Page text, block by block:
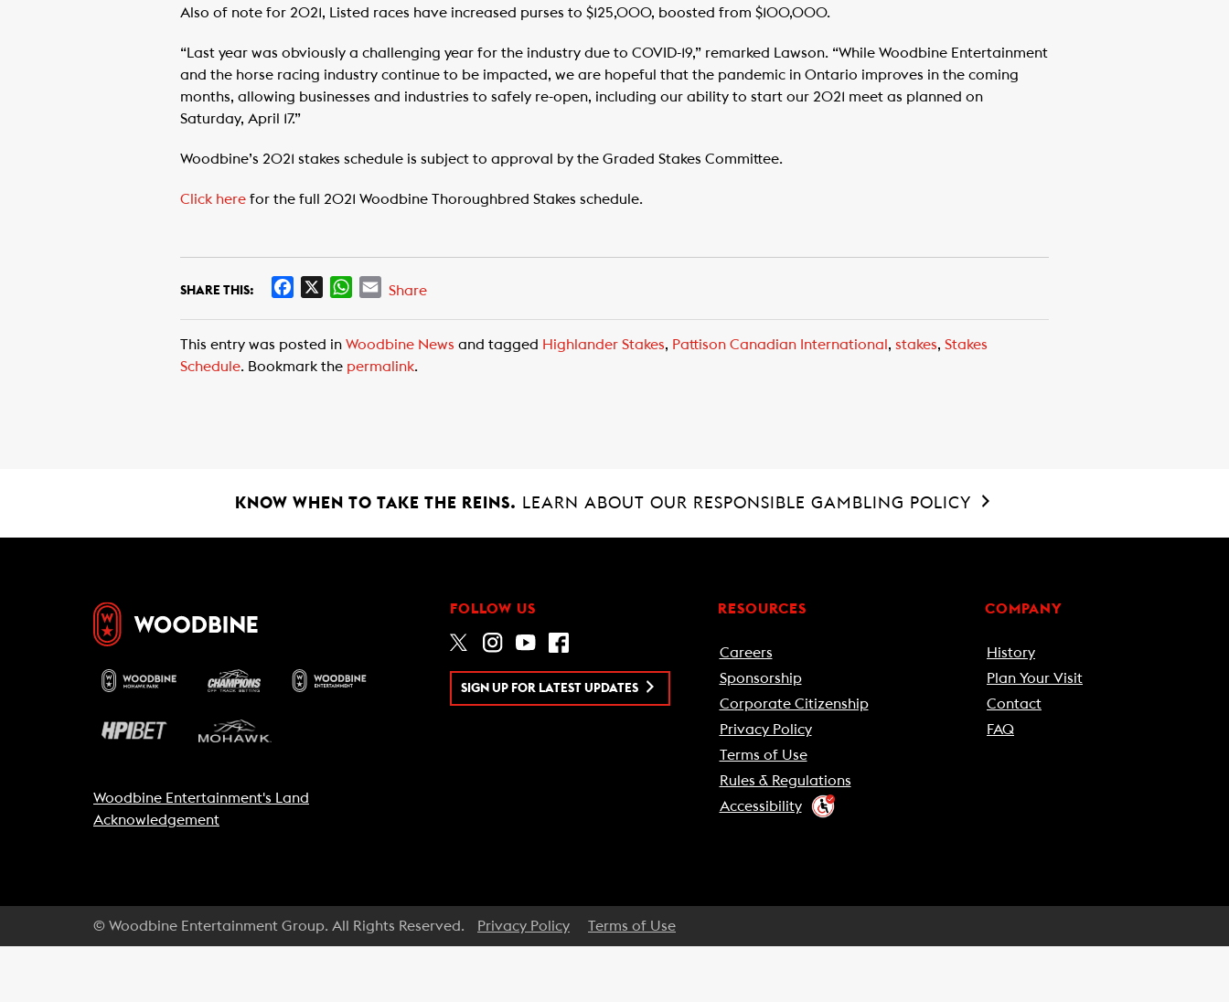
Also of note for 2021, Listed races have increased purses to $125,000, boosted from $100,000.
“Last year was obviously a challenging year for the industry due to COVID-19,” remarked Lawson. “While Woodbine Entertainment
and the horse racing industry continue to be impacted, we are hopeful that the pandemic in Ontario improves in the coming
months, allowing businesses and industries to safely re-open, including our ability to start our 2021 meet as planned on
Saturday, April 17.”
Woodbine’s 2021 stakes schedule is subject to approval by the Graded Stakes Committee.
Click here for the full 2021 Woodbine Thoroughbred Stakes schedule.
SHARE THIS:
e
b
W
t
s
E
i
l
Share
This entry was posted in Woodbine News and tagged Highlander Stakes, Pattison Canadian International , stakes, Stakes
Schedule. Bookmark the permalink.
KNOW WHEN TO TAKE THE REINS. LEARN ABOUT OUR RESPONSIBLE GAMBLING POLICY
Woodbine Entertainment's Land
Acknowledgement
FOLLOW US
SIGN UP FOR LATEST UPDATES
RESOURCES
Careers
Sponsorship
Corporate Citizenship
Privacy Policy
Terms of Use
Rules & Regulations
Accessibility
COMPANY
History
Plan Your Visit
Contact
FAQ
© Woodbine Entertainment Group. All Rights Reserved. Privacy Policy Terms of Use